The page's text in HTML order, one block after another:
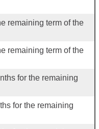
remaining term of the
remaining term of the
for the remaining
for the remaining